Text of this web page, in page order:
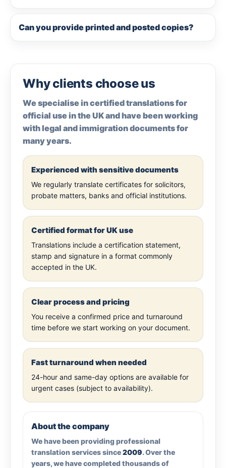
Can you provide printed and posted copies?
Why clients choose us
We specialise in certified translations for
official use in the UK and have been working
with legal and immigration documents for
many years.
Experienced with sensitive documents
We regularly translate certificates for solicitors,
probate matters, banks and official institutions.
Certified format for UK use
Translations include a certification statement,
stamp and signature in a format commonly
accepted in the UK.
Clear process and pricing
You receive a confirmed price and turnaround
time before we start working on your document.
Fast turnaround when needed
24-hour and same-day options are available for
urgent cases (subject to availability).
About the company
We have been providing professional
translation services since2009. Over the
years, we have completed thousands of